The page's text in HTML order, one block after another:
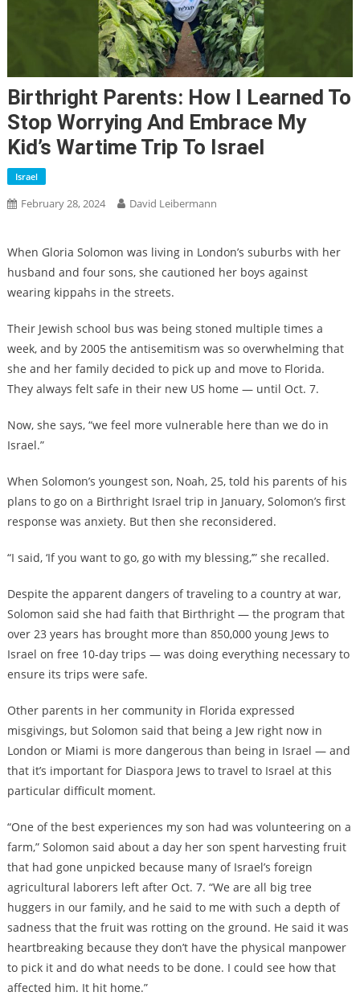
Birthright Parents: How I Learned To
Stop Worrying And Embrace My
Kid’s Wartime Trip To Israel
Israel
February 28, 2024 David Leibermann
When Gloria Solomon was living in London’s suburbs with her
husband and four sons, she cautioned her boys against
wearing kippahs in the streets.
Their Jewish school bus was being stoned multiple times a
week, and by 2005 the antisemitism was so overwhelming that
she and her family decided to pick up and move to Florida.
They always felt safe in their new US home — until Oct. 7.
Now, she says, “we feel more vulnerable here than we do in
Israel.”
When Solomon’s youngest son, Noah, 25, told his parents of his
plans to go on a Birthright Israel trip in January, Solomon’s first
response was anxiety. But then she reconsidered.
“I said, ‘If you want to go, go with my blessing,’” she recalled.
Despite the apparent dangers of traveling to a country at war,
Solomon said she had faith that Birthright — the program that
over 23 years has brought more than 850,000 young Jews to
Israel on free 10-day trips — was doing everything necessary to
ensure its trips were safe.
Other parents in her community in Florida expressed
misgivings, but Solomon said that being a Jew right now in
London or Miami is more dangerous than being in Israel — and
that it’s important for Diaspora Jews to travel to Israel at this
particular difficult moment.
“One of the best experiences my son had was volunteering on a
farm,” Solomon said about a day her son spent harvesting fruit
that had gone unpicked because many of Israel’s foreign
agricultural laborers left after Oct. 7. “We are all big tree
huggers in our family, and he said to me with such a depth of
sadness that the fruit was rotting on the ground. He said it was
heartbreaking because they don’t have the physical manpower
to pick it and do what needs to be done. I could see how that
affected him. It hit home.”